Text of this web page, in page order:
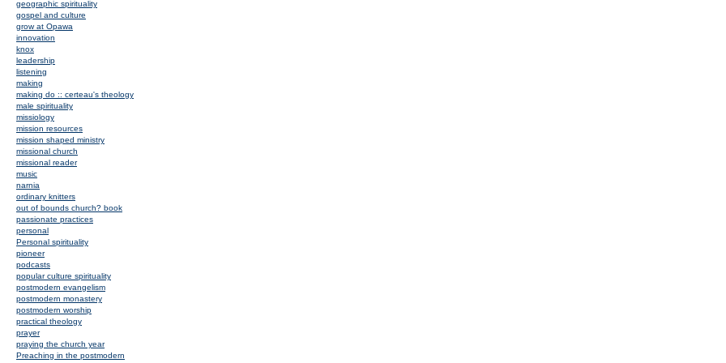
geographic spirituality
gospel and culture
grow at Opawa
innovation
knox
leadership
listening
making
making do :: certeau's theology
male spirituality
missiology
mission resources
mission shaped ministry
missional church
missional reader
music
narnia
ordinary knitters
out of bounds church? book
passionate practices
personal
Personal spirituality
pioneer
podcasts
popular culture spirituality
postmodern evangelism
postmodern monastery
postmodern worship
practical theology
prayer
praying the church year
Preaching in the postmodern